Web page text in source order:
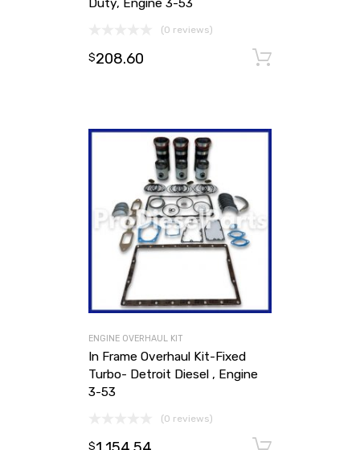
Duty, Engine 3-53
(0 reviews)
$208.60
ENGINE OVERHAUL KIT
In Frame Overhaul Kit-Fixed
Turbo- Detroit Diesel , Engine
3-53
(0 reviews)
$